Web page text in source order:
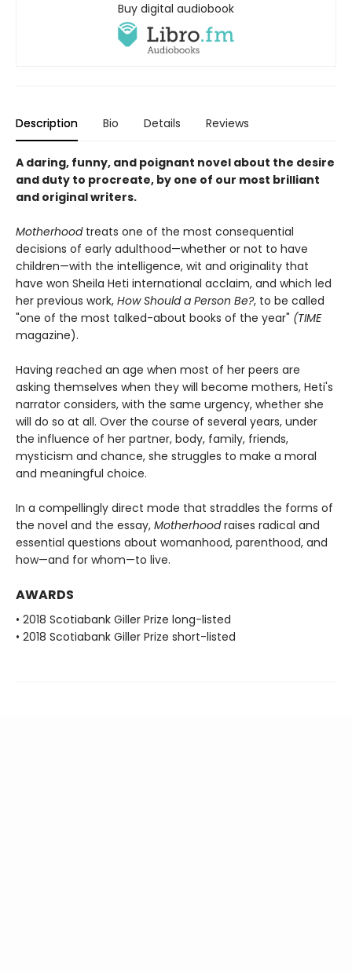
Buy digital audiobook
Description Bio Details Reviews
A daring, funny, and poignant novel about the desire
and duty to procreate, by one of our most brilliant
and original writers.
Motherhood treats one of the most consequential
decisions of early adulthood—whether or not to have
children—with the intelligence, wit and originality that
have won Sheila Heti international acclaim, and which led
her previous work, How Should a Person Be?, to be called
"one of the most talked-about books of the year" (TIME
magazine).
Having reached an age when most of her peers are
asking themselves when they will become mothers, Heti's
narrator considers, with the same urgency, whether she
will do so at all. Over the course of several years, under
the influence of her partner, body, family, friends,
mysticism and chance, she struggles to make a moral
and meaningful choice.
In a compellingly direct mode that straddles the forms of
the novel and the essay, Motherhoodraises radical and
essential questions about womanhood, parenthood, and
how—and for whom—to live.
AWARDS
• 2018 Scotiabank Giller Prize long-listed
• 2018 Scotiabank Giller Prize short-listed